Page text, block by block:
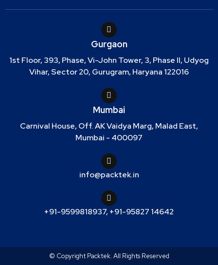
Gurgaon
1st Floor, 393, Phase, Vi-John Tower, 3, Phase II, Udyog
Vihar, Sector 20, Gurugram, Haryana 122016
Mumbai
Carnival House, Off. AK Vaidya Marg, Malad East,
Mumbai - 400097
info@packtek.in
+91-9599818937, +91-95827 14642
© Copyright Packtek. All Rights Reserved